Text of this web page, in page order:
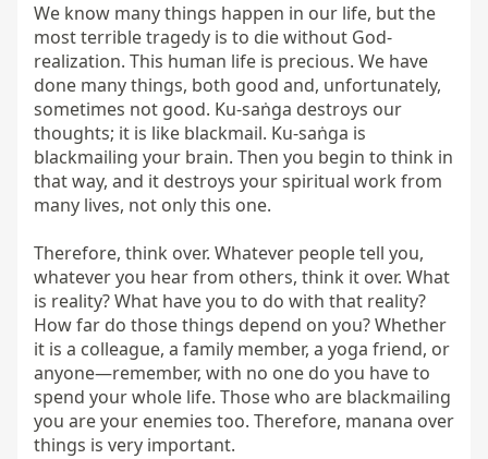
We know many things happen in our life, but the
most terrible tragedy is to die without God-
realization. This human life is precious. We have
done many things, both good and, unfortunately,
sometimes not good. Ku-saṅga destroys our
thoughts; it is like blackmail. Ku-saṅga is
blackmailing your brain. Then you begin to think in
that way, and it destroys your spiritual work from
many lives, not only this one.
Therefore, think over. Whatever people tell you,
whatever you hear from others, think it over. What
is reality? What have you to do with that reality?
How far do those things depend on you? Whether
it is a colleague, a family member, a yoga friend, or
anyone—remember, with no one do you have to
spend your whole life. Those who are blackmailing
you are your enemies too. Therefore, manana over
things is very important.